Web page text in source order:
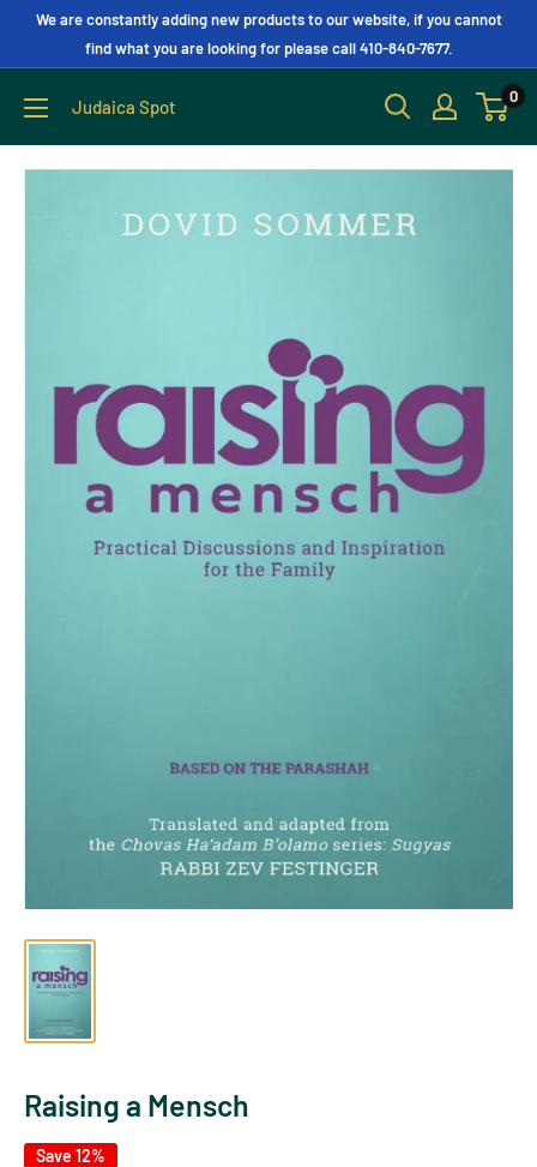
We are constantly adding new products to our website, if you cannot
find what you are looking for please call 410-840-7677.
Judaica Spot 0
Raising a Mensch
Save 12%